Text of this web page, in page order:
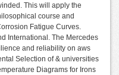
This will apply the
course and
Fatigue Curves.
International. The Mercedes
and reliability on aws
Selection of & universities
Diagrams for Irons